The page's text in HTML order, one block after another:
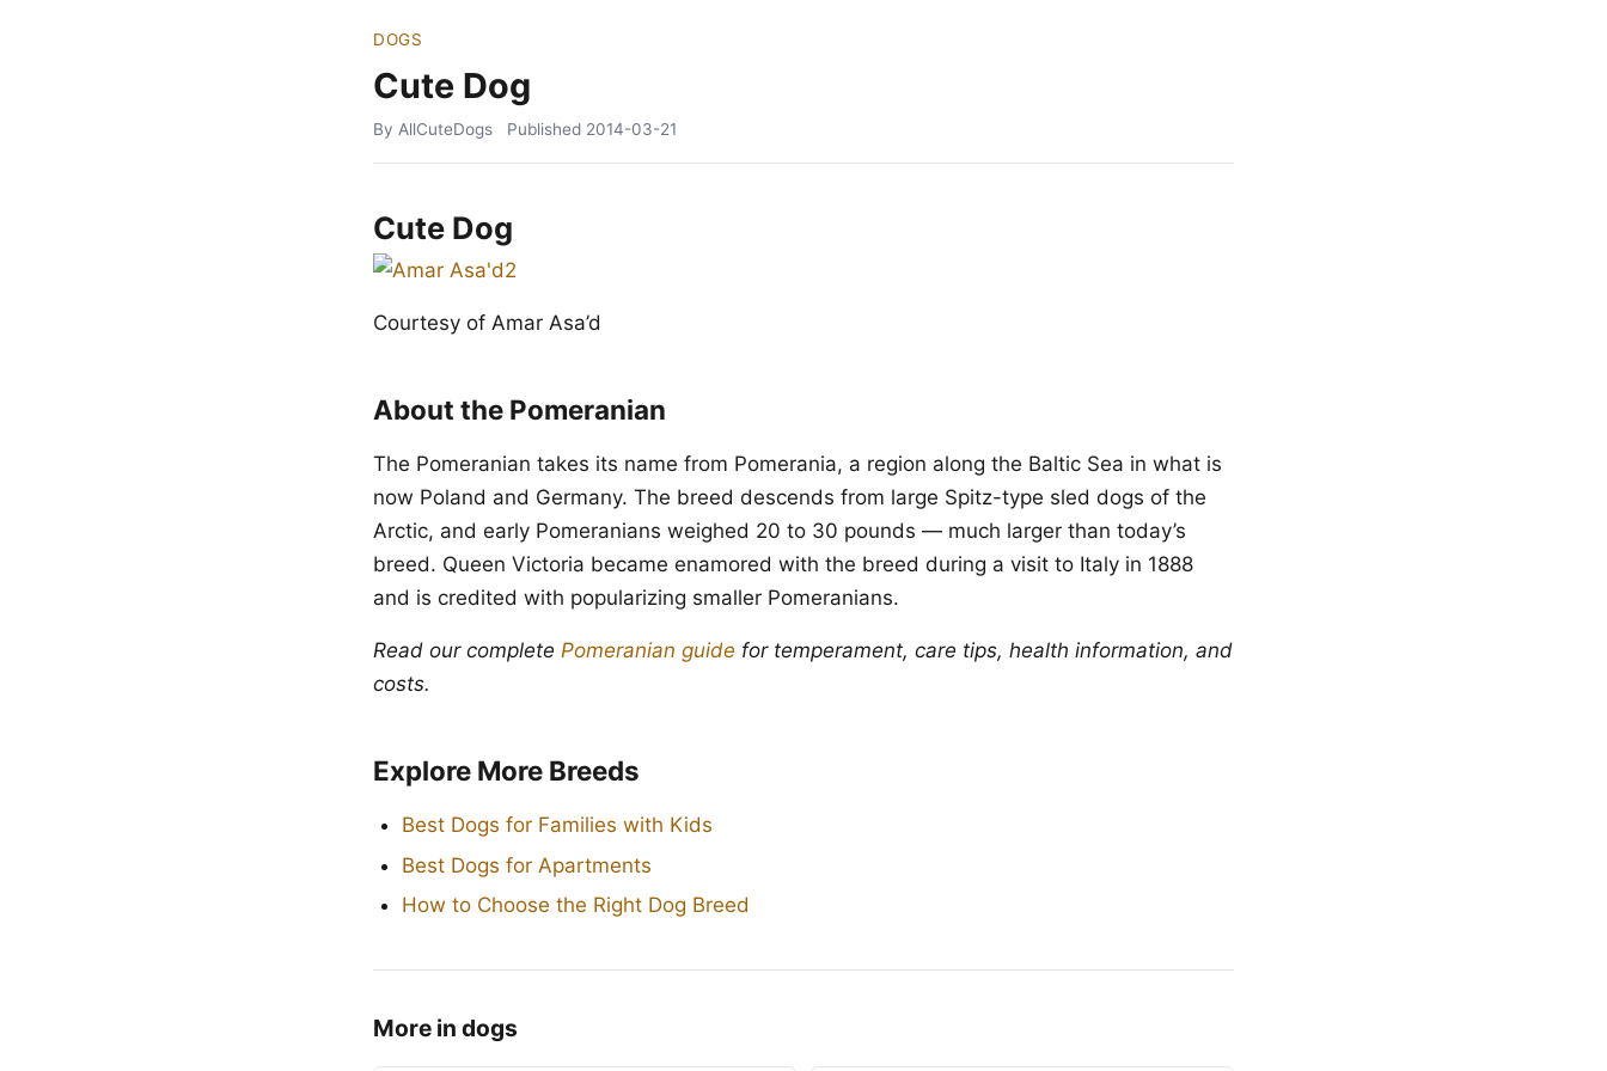
DOGS
Cute Dog
By AllCuteDogs Published 2014-03-21
Cute Dog
Courtesy of Amar Asa’d
About the Pomeranian
The Pomeranian takes its name from Pomerania, a region along the Baltic Sea in what is
now Poland and Germany. The breed descends from large Spitz-type sled dogs of the
Arctic, and early Pomeranians weighed 20 to 30 pounds — much larger than today’s
breed. Queen Victoria became enamored with the breed during a visit to Italy in 1888
and is credited with popularizing smaller Pomeranians.
Read our complete Pomeranian guide for temperament, care tips, health information, and
costs.
Explore More Breeds
Best Dogs for Families with Kids
Best Dogs for Apartments
How to Choose the Right Dog Breed
More in dogs